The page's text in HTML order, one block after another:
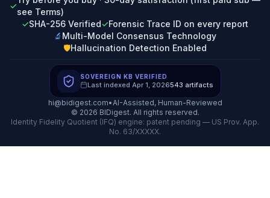
✓
see Terms)
✓SHA-256 Verified✓Forensic Trace ID on every report
🔬 Multi-Model Consensus Technology
🛡️Hallucination Detection Enabled
© 2026 BIDigest. All rights reserved.
Identity Fidelity Quotient (IFQ) engine: patent pending — US Prov. App.
No. 63/XXXXX.
SOVEREIGN KB VERIFIED
Last indexed Apr 1, 2026543 artifacts
hi@bidigest.com•AI-Assisted, Human-Reviewed